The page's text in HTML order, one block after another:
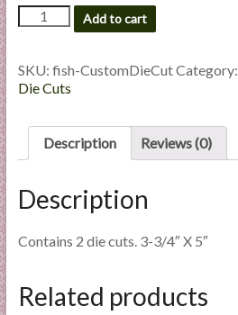
s
E
p
r
-
Die
Cut
Add to cart
SKU: fish-CustomDieCutCategory:
Die Cuts
Description Reviews (0)
Description
Contains 2 die cuts. 3-3/4″ X 5″
Related products